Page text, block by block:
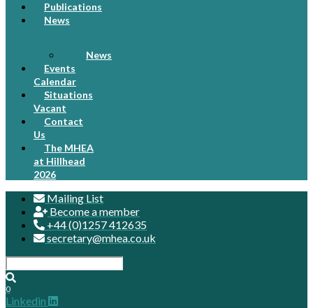
Publications
News
News
Events
Calendar
Situations
Vacant
Contact
Us
The MHEA
at Hillhead
2026
Mailing List
Become a member
+44 (0)1257 412635
secretary@mhea.co.uk
0
Linkedin